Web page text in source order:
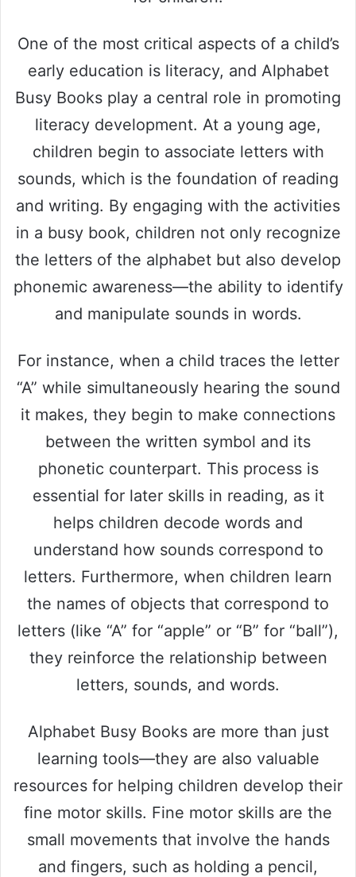
One of the most critical aspects of a child’s
early education is literacy, and Alphabet
Busy Books play a central role in promoting
literacy development. At a young age,
children begin to associate letters with
sounds, which is the foundation of reading
and writing. By engaging with the activities
in a busy book, children not only recognize
the letters of the alphabet but also develop
phonemic awareness—the ability to identify
and manipulate sounds in words.
For instance, when a child traces the letter
“A” while simultaneously hearing the sound
it makes, they begin to make connections
between the written symbol and its
phonetic counterpart. This process is
essential for later skills in reading, as it
helps children decode words and
understand how sounds correspond to
letters. Furthermore, when children learn
the names of objects that correspond to
letters (like “A” for “apple” or “B” for “ball”),
they reinforce the relationship between
letters, sounds, and words.
Alphabet Busy Books are more than just
learning tools—they are also valuable
resources for helping children develop their
fine motor skills. Fine motor skills are the
small movements that involve the hands
and fingers, such as holding a pencil,